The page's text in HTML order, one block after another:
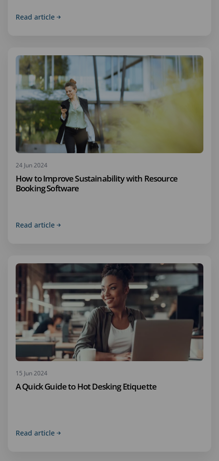
Read article
24 Jun 2024
How to Improve Sustainability with Resource
Booking Software
Read article
15 Jun 2024
A Quick Guide to Hot Desking Etiquette
Read article